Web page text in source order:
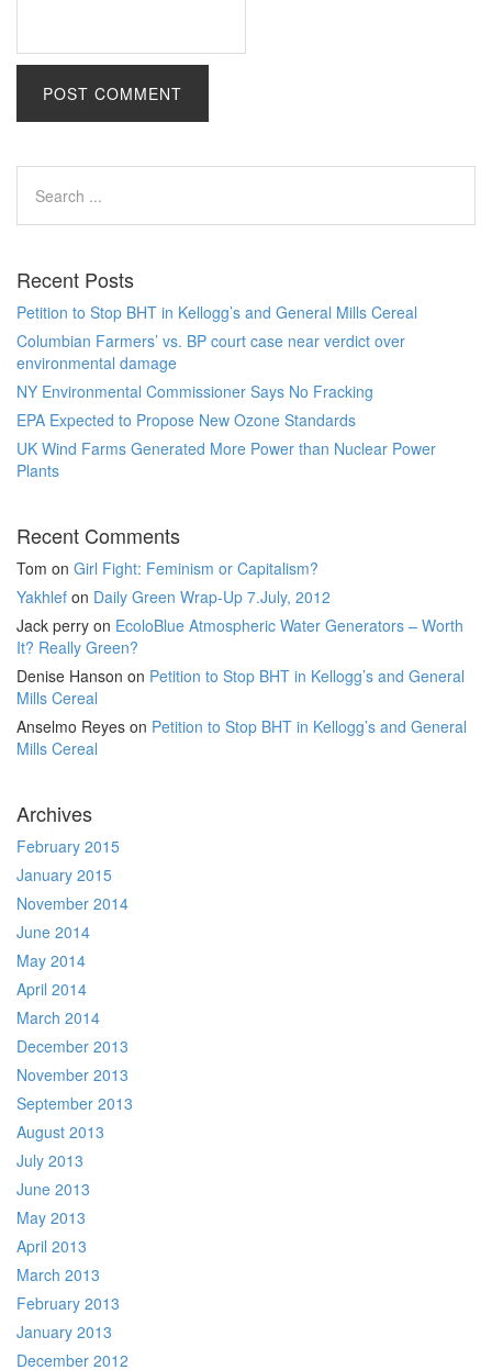
Recent Posts
Petition to Stop BHT in Kellogg’s and General Mills Cereal
Columbian Farmers’ vs. BP court case near verdict over
environmental damage
NY Environmental Commissioner Says No Fracking
EPA Expected to Propose New Ozone Standards
UK Wind Farms Generated More Power than Nuclear Power
Plants
Recent Comments
Tom on Girl Fight: Feminism or Capitalism?
Yakhlef on Daily Green Wrap-Up 7.July, 2012
Jack perry on EcoloBlue Atmospheric Water Generators – Worth
It? Really Green?
Denise Hanson on Petition to Stop BHT in Kellogg’s and General
Mills Cereal
Anselmo Reyes on Petition to Stop BHT in Kellogg’s and General
Mills Cereal
Archives
February 2015
January 2015
November 2014
June 2014
May 2014
April 2014
March 2014
December 2013
November 2013
September 2013
August 2013
July 2013
June 2013
May 2013
April 2013
March 2013
February 2013
January 2013
December 2012